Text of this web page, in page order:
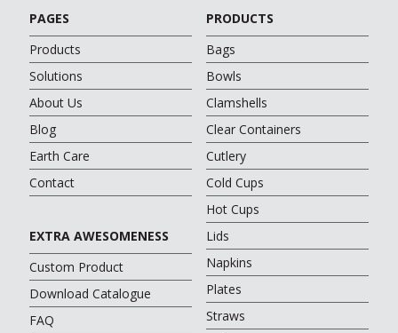
PAGES
Products
Solutions
About Us
Blog
Earth Care
Contact
PRODUCTS
Bags
Bowls
Clamshells
Clear Containers
Cutlery
Cold Cups
Hot Cups
Lids
Napkins
Plates
Straws
EXTRA AWESOMENESS
Custom Product
Download Catalogue
FAQ